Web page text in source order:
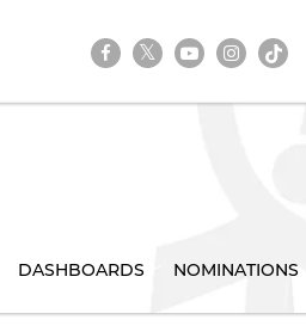
DASHBOARDS NOMINATIONS